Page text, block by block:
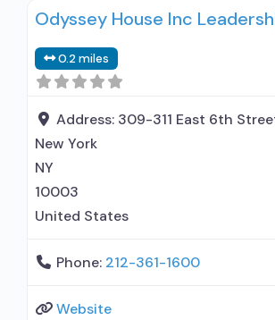
entity; Other contracted
Accepts clients using medication
treatment for alcohol use disorder
prescribed elsewhere; This facility
administers/prescribes medication
use disorder; In-network
Odyssey House Inc
0.2 miles
Address: 309-311 East 6th
New York
NY
10003
United States
Phone: 212-361-1600
Website